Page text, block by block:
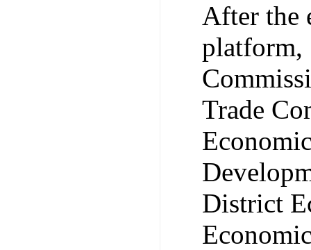
After the
platform,
Trade
District